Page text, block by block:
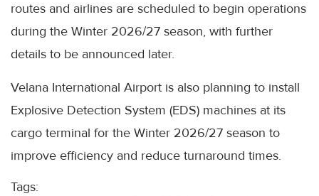
routes and airlines are scheduled to begin operations
during the Winter 2026/27 season, with further
details to be announced later.
Velana International Airport is also planning to install
Explosive Detection System (EDS) machines at its
cargo terminal for the Winter 2026/27 season to
improve efficiency and reduce turnaround times.
Tags: